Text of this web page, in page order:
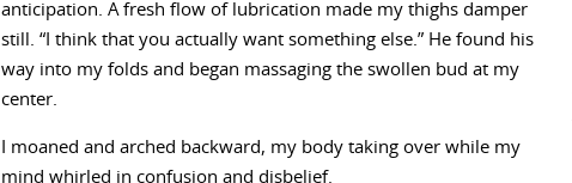
anticipation. A fresh flow of lubrication made my thighs damper
still. “I think that you actually want something else.” He found his
way into my folds and began massaging the swollen bud at my
center.
I moaned and arched backward, my body taking over while my
mind whirled in confusion and disbelief.